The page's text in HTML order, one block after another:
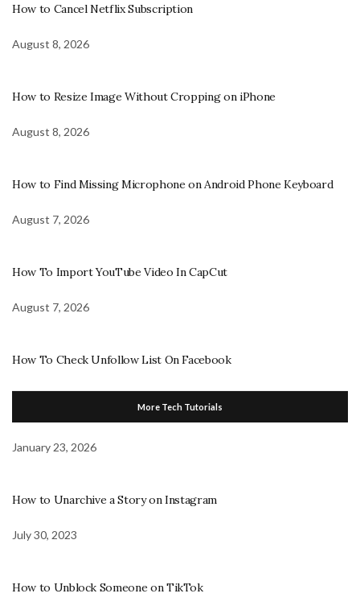
How to Cancel Netflix Subscription
August 8, 2026
How to Resize Image Without Cropping on iPhone
August 8, 2026
How to Find Missing Microphone on Android Phone Keyboard
August 7, 2026
How To Import YouTube Video In CapCut
August 7, 2026
How To Check Unfollow List On Facebook
More Tech Tutorials
January 23, 2026
How to Unarchive a Story on Instagram
July 30, 2023
How to Unblock Someone on TikTok